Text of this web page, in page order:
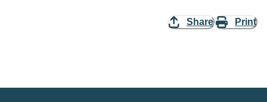
Share Print